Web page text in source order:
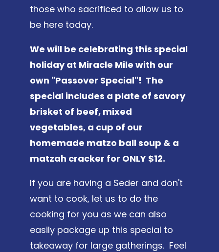
those who sacrificed to allow us to
be here today.
We will be celebrating this special
holiday at Miracle Mile with our
own "Passover Special"! The
special includes a plate of savory
brisket of beef, mixed
vegetables, a cup of our
homemade matzo ball soup & a
matzah cracker for ONLY $12.
If you are having a Seder and don't
want to cook, let us to do the
cooking for you as we can also
easily package up this special to
takeaway for large gatherings. Feel